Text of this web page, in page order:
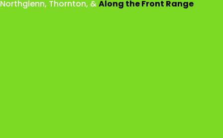
Northglenn, Thornton, &Along the Front Range